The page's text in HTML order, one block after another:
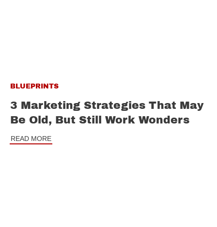
BLUEPRINTS
3 Marketing Strategies That May
Be Old, But Still Work Wonders
READ MORE